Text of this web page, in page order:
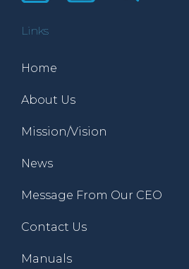
Links
Home
About Us
Mission/Vision
News
Message From Our CEO
Contact Us
Manuals